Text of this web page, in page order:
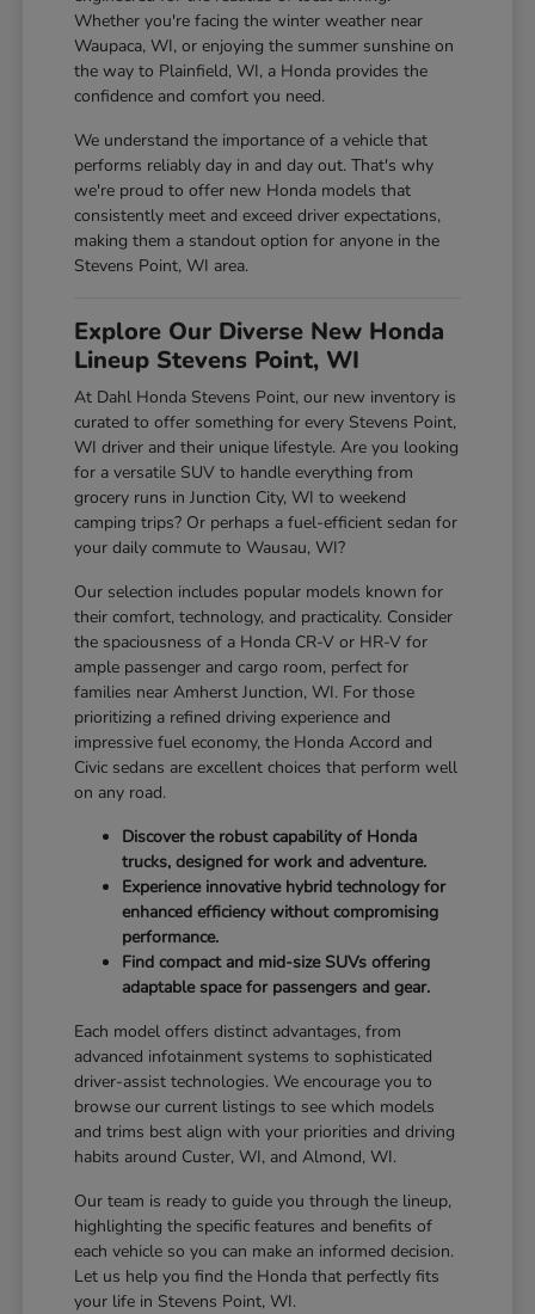
Whether you're facing the winter weather near
Waupaca, WI, or enjoying the summer sunshine on
the way to Plainfield, WI, a Honda provides the
confidence and comfort you need.
We understand the importance of a vehicle that
performs reliably day in and day out. That's why
we're proud to offer new Honda models that
consistently meet and exceed driver expectations,
making them a standout option for anyone in the
Stevens Point, WI area.
Explore Our Diverse New Honda
Lineup Stevens Point, WI
At Dahl Honda Stevens Point, our new inventory is
curated to offer something for every Stevens Point,
WI driver and their unique lifestyle. Are you looking
for a versatile SUV to handle everything from
grocery runs in Junction City, WI to weekend
camping trips? Or perhaps a fuel-efficient sedan for
your daily commute to Wausau, WI?
Our selection includes popular models known for
their comfort, technology, and practicality. Consider
the spaciousness of a Honda CR-V or HR-V for
ample passenger and cargo room, perfect for
families near Amherst Junction, WI. For those
prioritizing a refined driving experience and
impressive fuel economy, the Honda Accord and
Civic sedans are excellent choices that perform well
on any road.
Discover the robust capability of Honda
trucks, designed for work and adventure.
Experience innovative hybrid technology for
enhanced efficiency without compromising
performance.
Find compact and mid-size SUVs offering
adaptable space for passengers and gear.
Each model offers distinct advantages, from
advanced infotainment systems to sophisticated
driver-assist technologies. We encourage you to
browse our current listings to see which models
and trims best align with your priorities and driving
habits around Custer, WI, and Almond, WI.
Our team is ready to guide you through the lineup,
highlighting the specific features and benefits of
each vehicle so you can make an informed decision.
Let us help you find the Honda that perfectly fits
your life in Stevens Point, WI.